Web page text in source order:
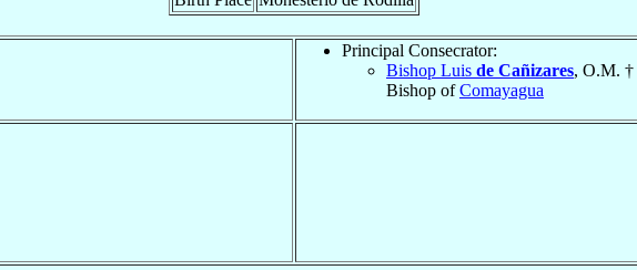
Principal Consecrator:
Bishop Luis de Cañizares, O.M. †
Bishop ofComayagua